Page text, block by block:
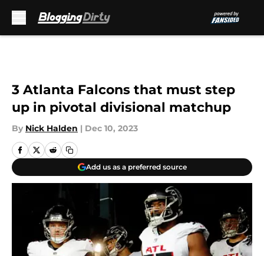
3 Atlanta Falcons that must step
up in pivotal divisional matchup
By Nick Halden | Dec 10, 2023
Add us as a preferred source